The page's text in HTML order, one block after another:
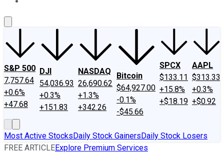
S&P 500
7,757.64
+0.6%
+47.68
DJI
54,036.93
+0.3%
+151.83
NASDAQ
26,690.62
+1.3%
+342.26
Bitcoin
$64,927.00
-0.1%
-$45.66
SPCX
$133.11
+15.8%
+$18.19
AAPL
$313.33
+0.3%
+$0.92
Most Active StocksDaily Stock GainersDaily Stock Losers
FREE ARTICLEExplore Premium Services